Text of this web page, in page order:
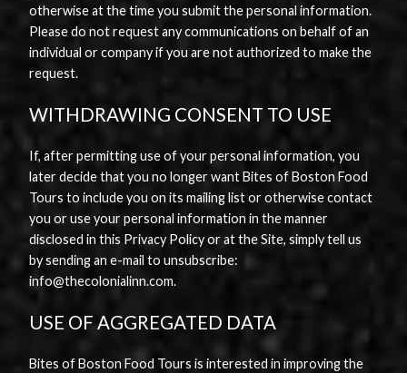
otherwise at the time you submit the personal information.
Please do not request any communications on behalf of an
individual or company if you are not authorized to make the
request.
WITHDRAWING CONSENT TO USE
If, after permitting use of your personal information, you
later decide that you no longer want Bites of Boston Food
Tours to include you on its mailing list or otherwise contact
you or use your personal information in the manner
disclosed in this Privacy Policy or at the Site, simply tell us
by sending an e-mail to unsubscribe:
info@thecolonialinn.com.
USE OF AGGREGATED DATA
Bites of Boston Food Tours is interested in improving the